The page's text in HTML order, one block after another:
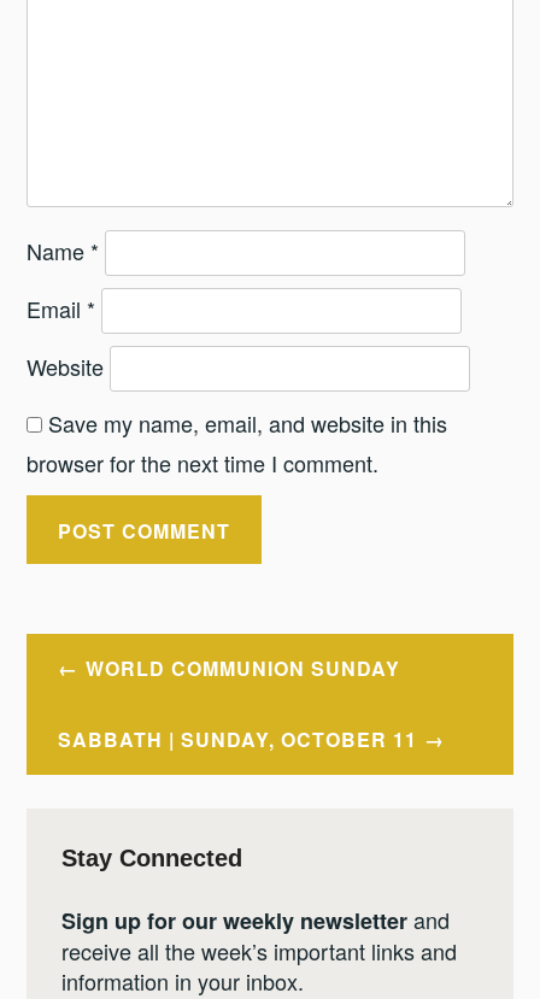
Name *
Email *
Website
Save my name, email, and website in this
browser for the next time I comment.
navigation
WORLD COMMUNION SUNDAY
SABBATH | SUNDAY, OCTOBER 11
Stay Connected
Sign up for our weekly newsletterand
receive all the week’s important links and
information in your inbox.